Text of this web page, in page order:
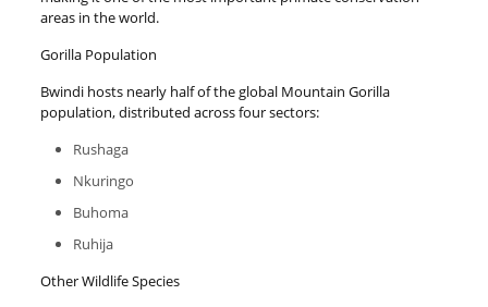
areas in the world.
Gorilla Population
Bwindi hosts nearly half of the global Mountain Gorilla
population, distributed across four sectors:
Rushaga
Nkuringo
Buhoma
Ruhija
Other Wildlife Species